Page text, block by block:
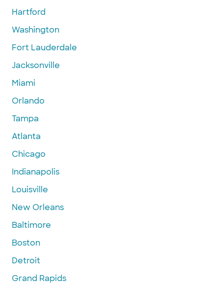
Hartford
Washington
Fort Lauderdale
Jacksonville
Miami
Orlando
Tampa
Atlanta
Chicago
Indianapolis
Louisville
New Orleans
Baltimore
Boston
Detroit
Grand Rapids